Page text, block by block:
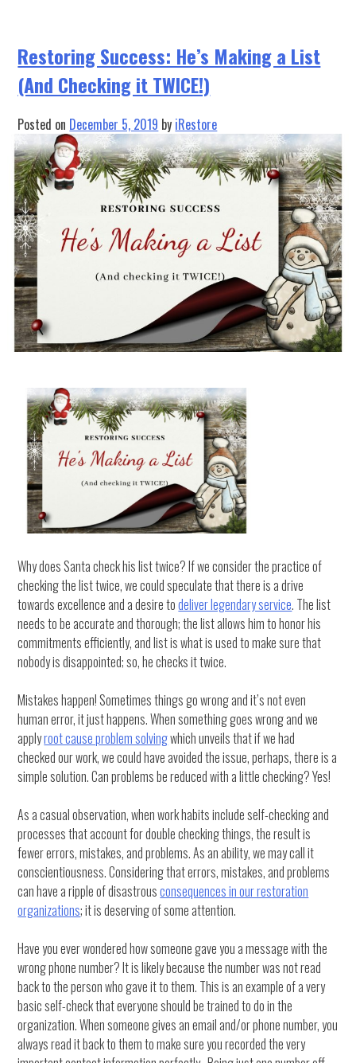
Equipment
Partners
with
Restoring Success: He’s Making a List
(And Checking it TWICE!)
Posted on December 5, 2019 by iRestore
Why does Santa check his list twice? If we consider the practice of
checking the list twice, we could speculate that there is a drive
towards excellence and a desire todeliver legendary service. The list
needs to be accurate and thorough; the list allows him to honor his
commitments efficiently, and list is what is used to make sure that
nobody is disappointed; so, he checks it twice.
Mistakes happen! Sometimes things go wrong and it’s not even
human error, it just happens. When something goes wrong and we
applyroot cause problem solvingwhich unveils that if we had
checked our work, we could have avoided the issue, perhaps, there is a
simple solution. Can problems be reduced with a little checking? Yes!
As a casual observation, when work habits include self-checking and
processes that account for double checking things, the result is
fewer errors, mistakes, and problems. As an ability, we may call it
conscientiousness. Considering that errors, mistakes, and problems
can have a ripple of disastrousconsequences in our restoration
organizations; it is deserving of some attention.
Have you ever wondered how someone gave you a message with the
wrong phone number? It is likely because the number was not read
back to the person who gave it to them. This is an example of a very
basic self-check that everyone should be trained to do in the
organization. When someone gives an email and/or phone number, you
always read it back to them to make sure you recorded the very